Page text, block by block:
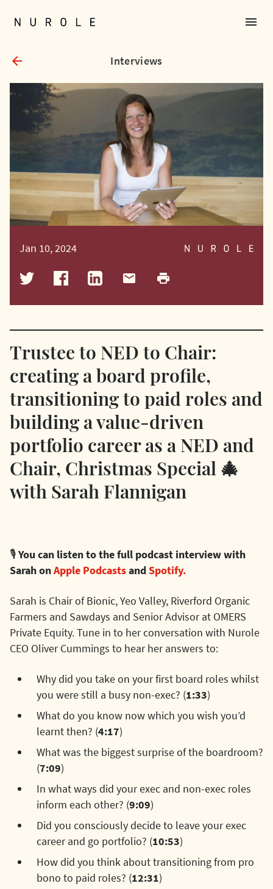
menu
arrow_back Interviews
Jan 10, 2024
Trustee to NED to Chair:
creating a board profile,
transitioning to paid roles and
building a value-driven
portfolio career as a NED and
Chair, Christmas Special 🎄
with Sarah Flannigan
🎙️You can listen to the full podcast interview with
Sarah onApple PodcastsandSpotify.
Sarah is Chair of Bionic, Yeo Valley, Riverford Organic
Farmers and Sawdays and Senior Advisor at OMERS
Private Equity. Tune in to her conversation with Nurole
CEO Oliver Cummings to hear her answers to:
Why did you take on your first board roles whilst
you were still a busy non-exec? (1:33)
What do you know now which you wish you’d
learnt then? (4:17)
What was the biggest surprise of the boardroom?
(7:09)
In what ways did your exec and non-exec roles
inform each other? (9:09)
Did you consciously decide to leave your exec
career and go portfolio? (10:53)
How did you think about transitioning from pro
bono to paid roles? (12:31)